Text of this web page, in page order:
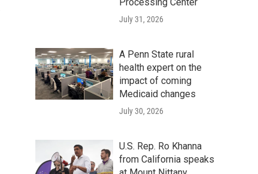
July 31, 2026
A Penn State rural
health expert on the
impact of coming
Medicaid changes
July 30, 2026
U.S. Rep. Ro Khanna
from California speaks